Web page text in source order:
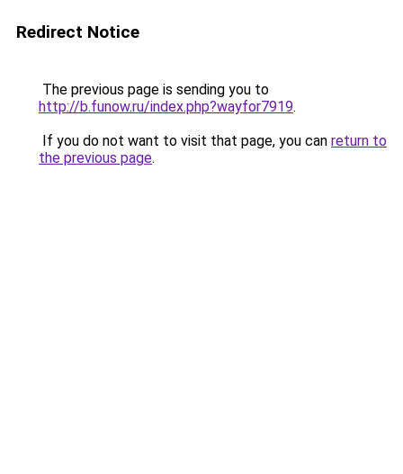
Redirect Notice
The previous page is sending you to
http://b.funow.ru/index.php?wayfor7919.
If you do not want to visit that page, you can return to
the previous page.